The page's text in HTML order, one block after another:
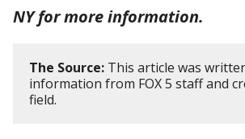
NY for more information.
The Source: This article was
information from FOX 5 staff and
field.